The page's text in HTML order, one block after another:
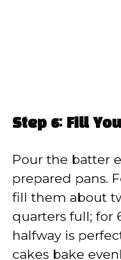
Step 6: Fill
Pour the batter
prepared pans.
fill them about
quarters full; for
halfway is
cakes bake